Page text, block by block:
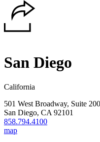
San Diego
California
501 West Broadway, Suite
San Diego, CA 92101
858.794.4100
map